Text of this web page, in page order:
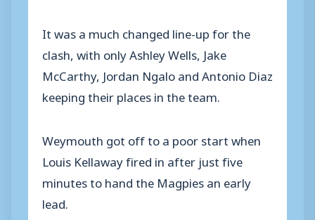
It was a much changed line-up for the
clash, with only Ashley Wells, Jake
McCarthy, Jordan Ngalo and Antonio Diaz
keeping their places in the team.
Weymouth got off to a poor start when
Louis Kellaway fired in after just five
minutes to hand the Magpies an early
lead.